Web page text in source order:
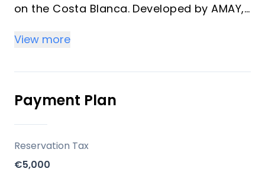
on the Costa Blanca. Developed by AMAY,
designed for comfort and quality of life,
completion in the second quarter of 2026.
The development emphasizes convenient
access to local services, beaches, and
golf courses, making it suitable for both
vacation and long-term living.
Key Differentiators
View more
Payment Plan
Reservation Tax
€5,000